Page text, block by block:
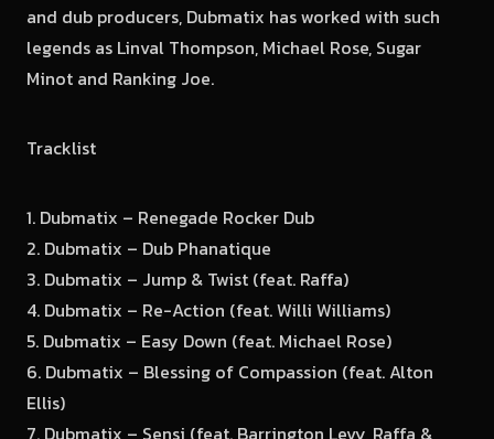
and dub producers, Dubmatix has worked with such
legends as Linval Thompson, Michael Rose, Sugar
Minot and Ranking Joe.
Tracklist
1. Dubmatix – Renegade Rocker Dub
2. Dubmatix – Dub Phanatique
3. Dubmatix – Jump & Twist (feat. Raffa)
4. Dubmatix – Re-Action (feat. Willi Williams)
5. Dubmatix – Easy Down (feat. Michael Rose)
6. Dubmatix – Blessing of Compassion (feat. Alton
Ellis)
7. Dubmatix – Sensi (feat. Barrington Levy, Raffa &